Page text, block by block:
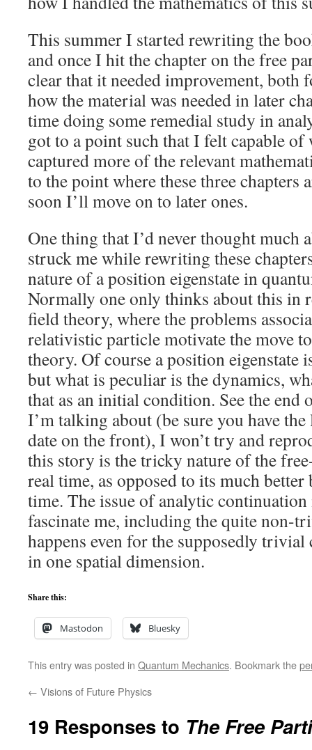
This summer I started rewriting the
and once I hit the chapter on the free
clear that it needed improvement, both
how the material was needed in later
time doing some remedial study in
got to a point such that I felt capable
captured more of the relevant
to the point where these three chapters
soon I’ll move on to later ones.
One thing that I’d never thought much
struck me while rewriting these
nature of a position eigenstate in
Normally one only thinks about this in
field theory, where the problems
relativistic particle motivate the move
theory. Of course a position eigenstate
but what is peculiar is the dynamics,
that as an initial condition. See the end
I’m talking about (be sure you have the
date on the front), I won’t try and
this story is the tricky nature of the
real time, as opposed to its much
time. The issue of analytic
fascinate me, including the quite non-
happens even for the supposedly trivial
in one spatial dimension.
Share this:
Mastodon Bluesky
This entry was posted in Quantum Mechanics. Bookmark the
← Visions of Future Physics
19 Responses to The Free